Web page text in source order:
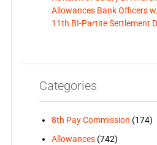
Allowances Bank Officers
11th BI-Partite Settlement
Categories
8th Pay Commission (174)
Allowances(742)